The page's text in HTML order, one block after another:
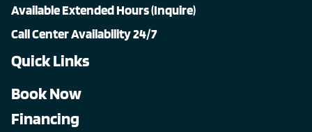
Available Extended Hours (Inquire)
Call Center Availability 24/7
Quick Links
Book Now
Financing